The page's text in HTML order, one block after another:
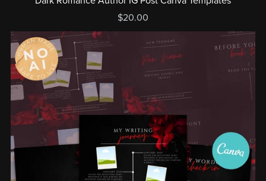
$20.00